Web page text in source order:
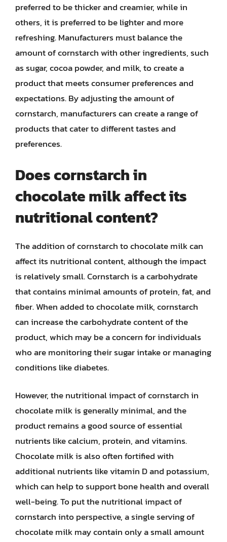
preferred to be thicker and creamier, while in
others, it is preferred to be lighter and more
refreshing. Manufacturers must balance the
amount of cornstarch with other ingredients, such
as sugar, cocoa powder, and milk, to create a
product that meets consumer preferences and
expectations. By adjusting the amount of
cornstarch, manufacturers can create a range of
products that cater to different tastes and
preferences.
Does cornstarch in
chocolate milk affect its
nutritional content?
The addition of cornstarch to chocolate milk can
affect its nutritional content, although the impact
is relatively small. Cornstarch is a carbohydrate
that contains minimal amounts of protein, fat, and
fiber. When added to chocolate milk, cornstarch
can increase the carbohydrate content of the
product, which may be a concern for individuals
who are monitoring their sugar intake or managing
conditions like diabetes.
However, the nutritional impact of cornstarch in
chocolate milk is generally minimal, and the
product remains a good source of essential
nutrients like calcium, protein, and vitamins.
Chocolate milk is also often fortified with
additional nutrients like vitamin D and potassium,
which can help to support bone health and overall
well-being. To put the nutritional impact of
cornstarch into perspective, a single serving of
chocolate milk may contain only a small amount